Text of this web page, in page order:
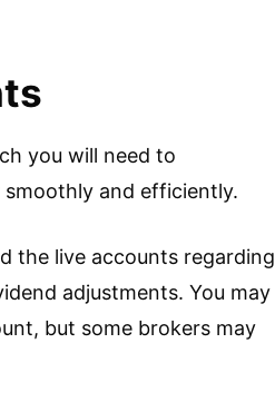
you will need to
and efficiently.
the live accounts regarding
adjustments. You may
but some brokers may